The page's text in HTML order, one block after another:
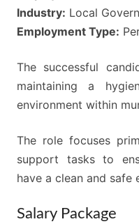
Industry: Local
Employment Type:
The successful
maintaining a
environment within
The role focuses
support tasks to
have a clean and safe
Salary Package